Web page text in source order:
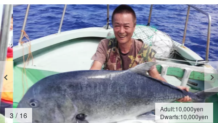
4 / 16
Adult:10,000yen
Dwarfs:10,000yen